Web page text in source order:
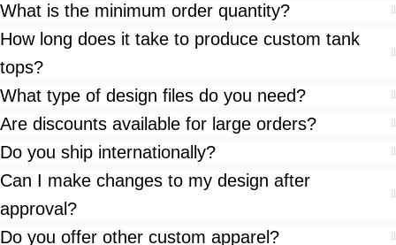
What is the minimum order quantity?
How long does it take to produce custom tank
tops?
What type of design files do you need?
Are discounts available for large orders?
Do you ship internationally?
Can I make changes to my design after
approval?
Do you offer other custom apparel?